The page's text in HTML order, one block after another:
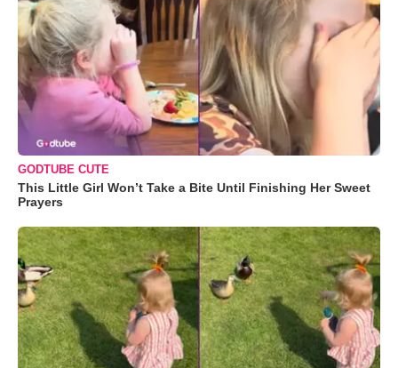
GODTUBE CUTE
This Little Girl Won’t Take a Bite Until Finishing Her Sweet
Prayers